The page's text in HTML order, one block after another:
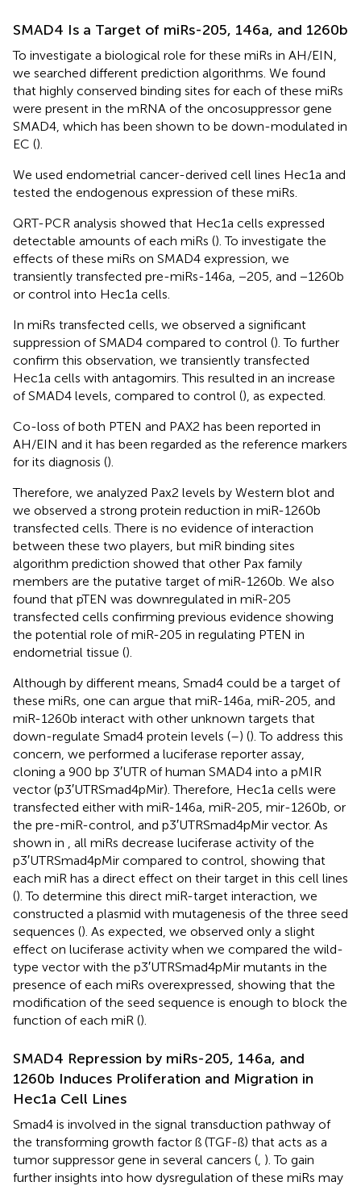
SMAD4 Is a Target of miRs-205, 146a, and 1260b
To investigate a biological role for these miRs in AH/EIN,
we searched different prediction algorithms. We found
that highly conserved binding sites for each of these miRs
were present in the mRNA of the oncosuppressor gene
SMAD4, which has been shown to be down-modulated in
EC ().
We used endometrial cancer-derived cell lines Hec1a and
tested the endogenous expression of these miRs.
QRT-PCR analysis showed that Hec1a cells expressed
detectable amounts of each miRs (). To investigate the
effects of these miRs on SMAD4 expression, we
transiently transfected pre-miRs-146a, −205, and −1260b
or control into Hec1a cells.
In miRs transfected cells, we observed a significant
suppression of SMAD4 compared to control (). To further
confirm this observation, we transiently transfected
Hec1a cells with antagomirs. This resulted in an increase
of SMAD4 levels, compared to control (), as expected.
Co-loss of both PTEN and PAX2 has been reported in
AH/EIN and it has been regarded as the reference markers
for its diagnosis ().
Therefore, we analyzed Pax2 levels by Western blot and
we observed a strong protein reduction in miR-1260b
transfected cells. There is no evidence of interaction
between these two players, but miR binding sites
algorithm prediction showed that other Pax family
members are the putative target of miR-1260b. We also
found that pTEN was downregulated in miR-205
transfected cells confirming previous evidence showing
the potential role of miR-205 in regulating PTEN in
endometrial tissue ().
Although by different means, Smad4 could be a target of
these miRs, one can argue that miR-146a, miR-205, and
miR-1260b interact with other unknown targets that
down-regulate Smad4 protein levels (–) (). To address this
concern, we performed a luciferase reporter assay,
cloning a 900 bp 3′UTR of human SMAD4 into a pMIR
vector (p3′UTRSmad4pMir). Therefore, Hec1a cells were
transfected either with miR-146a, miR-205, mir-1260b, or
the pre-miR-control, and p3′UTRSmad4pMir vector. As
shown in
, all miRs decrease luciferase activity of the
p3′UTRSmad4pMir compared to control, showing that
each miR has a direct effect on their target in this cell lines
(). To determine this direct miR-target interaction, we
constructed a plasmid with mutagenesis of the three seed
sequences (). As expected, we observed only a slight
effect on luciferase activity when we compared the wild-
type vector with the p3′UTRSmad4pMir mutants in the
presence of each miRs overexpressed, showing that the
modification of the seed sequence is enough to block the
function of each miR ().
SMAD4 Repression by miRs-205, 146a, and
1260b Induces Proliferation and Migration in
Hec1a Cell Lines
Smad4 is involved in the signal transduction pathway of
the transforming growth factor ß (TGF-ß) that acts as a
tumor suppressor gene in several cancers ( ). To gain
further insights into how dysregulation of these miRs may